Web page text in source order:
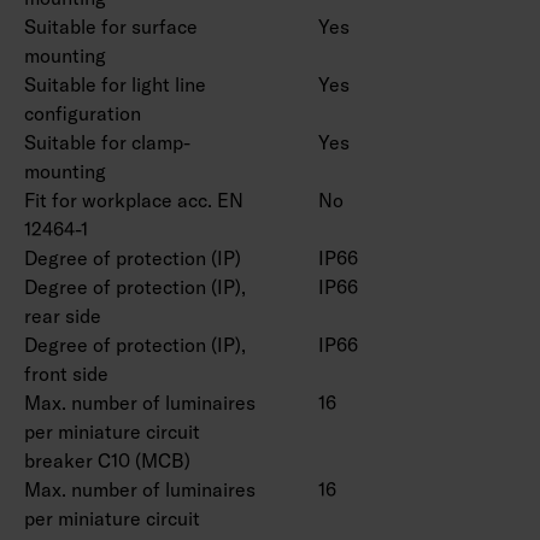
customization:
CRI > 80: 3000 K, 5000 K, 6500 K, CRI > 90:
3000 K, 4000 K, 5000 K, 6500 K. Available as
Casambi version. Also available in safety light
versions with one- and three-hour batteries.
Suitable for surface
mounting
Yes
Suitable for light line
configuration
Yes
Suitable for clamp-
mounting
Yes
Fit for workplace acc. EN
12464-1
No
Degree of protection (IP)
IP66
Degree of protection (IP),
rear side
IP66
Degree of protection (IP),
front side
IP66
Max. number of luminaires
per miniature circuit
breaker C10 (MCB)
16
Max. number of luminaires
per miniature circuit
16